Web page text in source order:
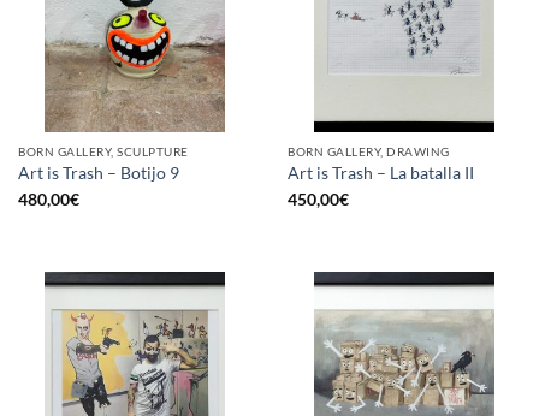
BORN GALLERY, SCULPTURE
Art is Trash – Botijo 9
480,00€
BORN GALLERY, DRAWING
Art is Trash – La batalla II
450,00€